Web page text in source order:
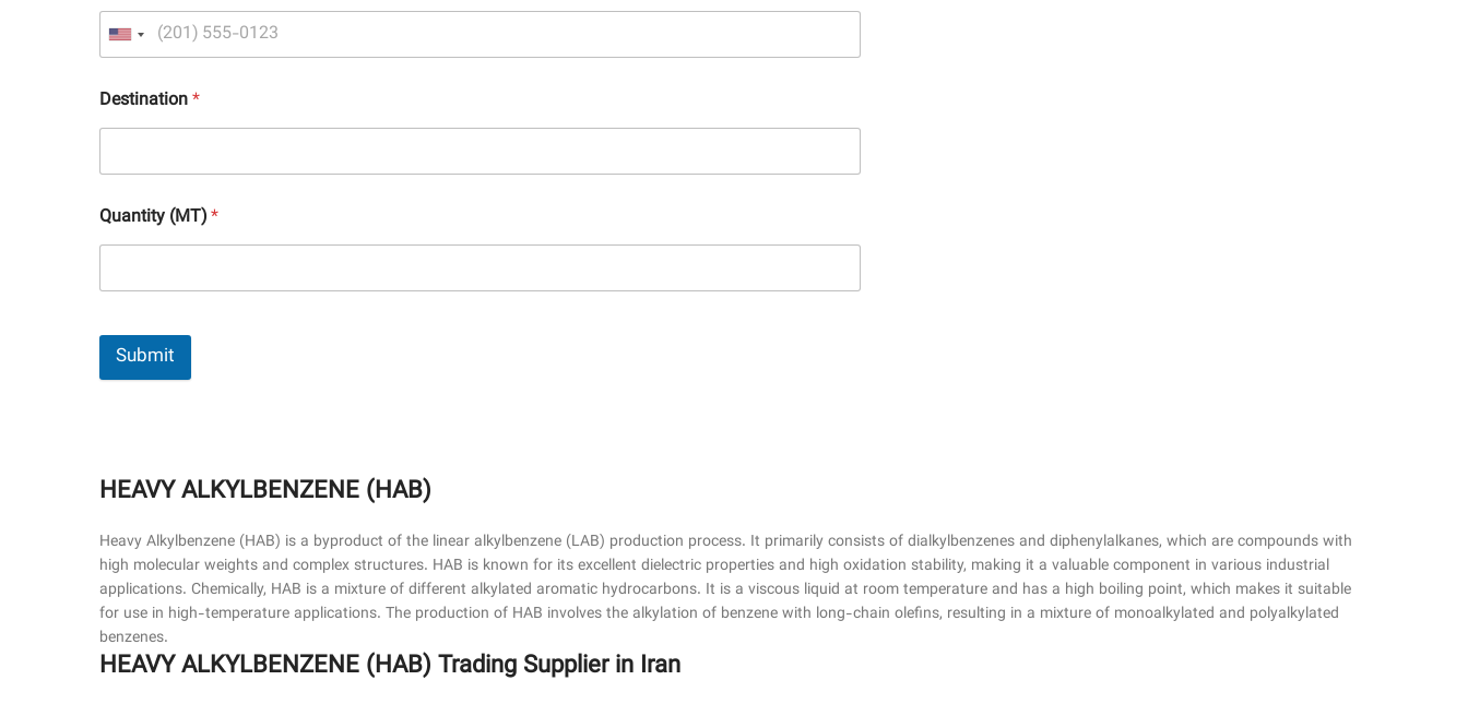
Destination*
Quantity (MT)*
Submit
HEAVY ALKYLBENZENE (HAB)
Heavy Alkylbenzene (HAB) is a byproduct of the linear alkylbenzene (LAB) production process. It primarily consists of dialkylbenzenes and diphenylalkanes, which are compounds with
high molecular weights and complex structures. HAB is known for its excellent dielectric properties and high oxidation stability, making it a valuable component in various industrial
applications. Chemically, HAB is a mixture of different alkylated aromatic hydrocarbons. It is a viscous liquid at room temperature and has a high boiling point, which makes it suitable
for use in high-temperature applications. The production of HAB involves the alkylation of benzene with long-chain olefins, resulting in a mixture of monoalkylated and polyalkylated
benzenes.
HEAVY ALKYLBENZENE (HAB) Trading Supplier in Iran